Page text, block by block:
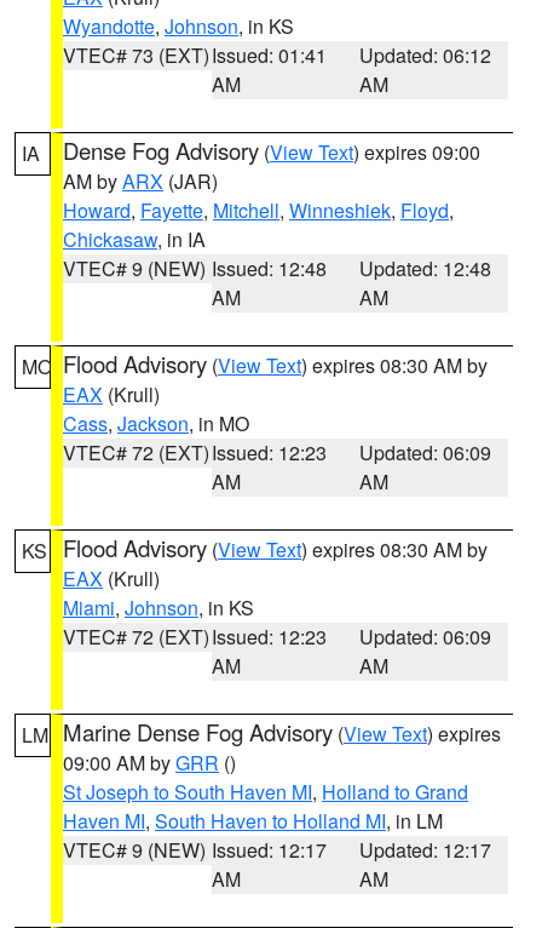
Wyandotte, Johnson, in KS
VTEC# 73 (EXT)Issued: 01:41
AM
Updated: 06:12
AM
IA Dense Fog Advisory (View Text) expires 09:00
AM byARX (JAR)
Howard, Fayette, Mitchell, Winneshiek, Floyd,
Chickasaw, in IA
VTEC# 9 (NEW) Issued: 12:48
AM
Updated: 12:48
AM
MO Flood Advisory (View Text) expires 08:30 AM by
EAX (Krull)
Cass, Jackson, in MO
VTEC# 72 (EXT)Issued: 12:23
AM
Updated: 06:09
AM
KS Flood Advisory (View Text) expires 08:30 AM by
EAX (Krull)
Miami, Johnson, in KS
VTEC# 72 (EXT)Issued: 12:23
AM
Updated: 06:09
AM
LM Marine Dense Fog Advisory (View Text) expires
09:00 AM byGRR ()
St Joseph to South Haven MI, Holland to Grand
Haven MI, South Haven to Holland MI, in LM
VTEC# 9 (NEW) Issued: 12:17
AM
Updated: 12:17
AM